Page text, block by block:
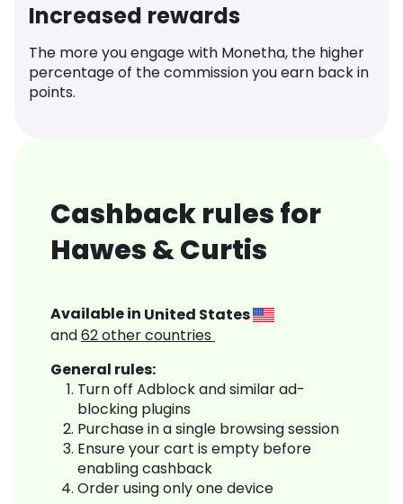
Increased rewards
The more you engage with Monetha, the higher
percentage of the commission you earn back in
points.
Cashback rules for
Hawes & Curtis
Available in United States
and62other countries
General rules:
Turn off Adblock and similar ad-
blocking plugins
Purchase in a single browsing session
Ensure your cart is empty before
enabling cashback
Order using only one device